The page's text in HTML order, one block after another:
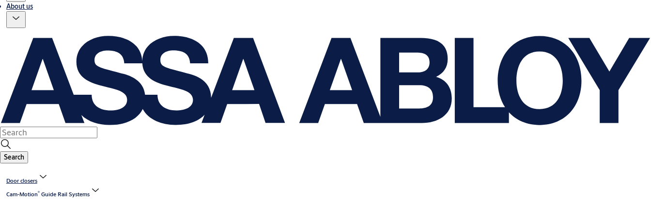
About us
Search
Door closers
Cam-Motion®️ Guide Rail Systems